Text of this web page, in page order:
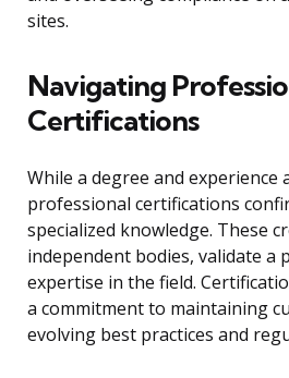
sites.
Navigating
Certifications
While a degree and experience
professional certifications
specialized knowledge. These
independent bodies, validate a
expertise in the field.
a commitment to maintaining
evolving best practices and